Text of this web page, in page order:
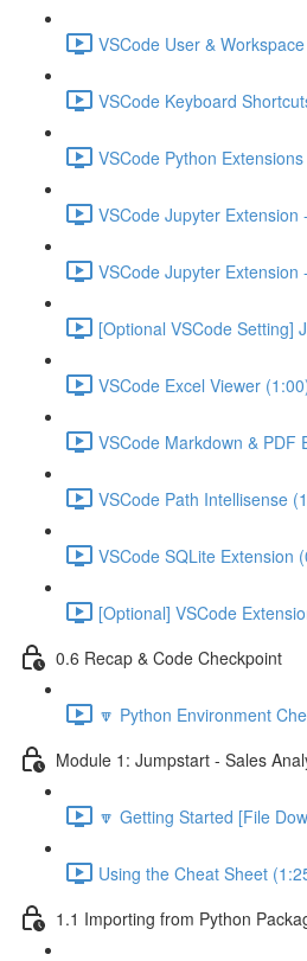
VSCode User &
VSCode Keyboard
VSCode Python
VSCode Jupyter
VSCode Jupyter
[Optional VSCode Setting]
VSCode Excel Viewer
VSCode Markdown & PDF
VSCode Path Intellisense
VSCode SQLite Extension
[Optional] VSCode
0.6 Recap & Code Checkpoint
🔽 Python Environment
Module 1: Jumpstart - Sales
🔽 Getting Started [File
Using the Cheat Sheet
1.1 Importing from Python